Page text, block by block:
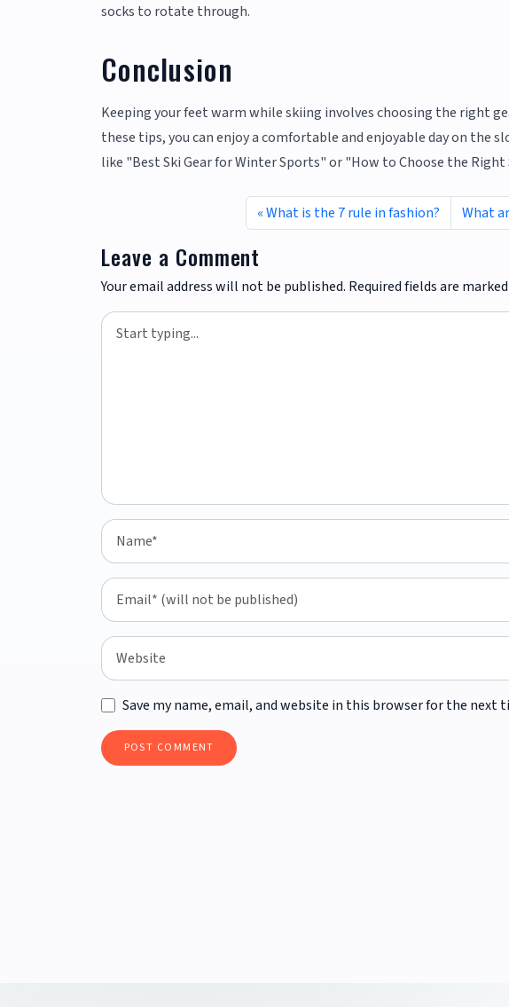
socks to rotate through.
Conclusion
Keeping your feet warm while skiing involves choosing the right
these tips, you can enjoy a comfortable and enjoyable day on the
like "Best Ski Gear for Winter Sports" or "How to Choose the Right
What is the 7 rule in fashion? What
Leave a Comment
Your email address will not be published. Required fields are marked
Save my name, email, and website in this browser for the next